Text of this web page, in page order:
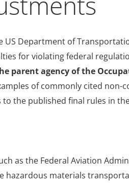
US Department of
for violating federal
parent agency of the
of commonly cited non-
the published final rules in
as the Federal Aviation
hazardous materials